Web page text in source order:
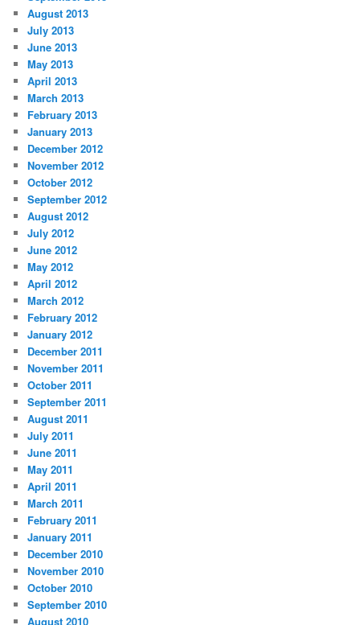
August 2013
July 2013
June 2013
May 2013
April 2013
March 2013
February 2013
January 2013
December 2012
November 2012
October 2012
September 2012
August 2012
July 2012
June 2012
May 2012
April 2012
March 2012
February 2012
January 2012
December 2011
November 2011
October 2011
September 2011
August 2011
July 2011
June 2011
May 2011
April 2011
March 2011
February 2011
January 2011
December 2010
November 2010
October 2010
September 2010
August 2010